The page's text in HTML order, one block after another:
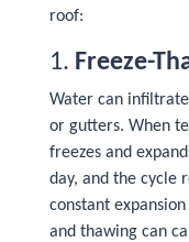
roof:
1. Freeze-
Water can
or gutters. When
freezes and
day, and the cycle
constant
and thawing can